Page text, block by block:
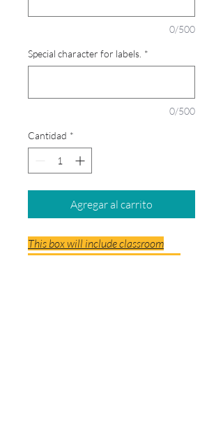
0/500
Special character for labels. *
0/500
Cantidad *
Agregar al carrito
This box will include classroom